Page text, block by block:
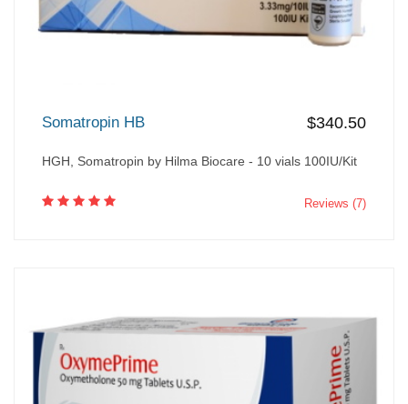
Somatropin HB $340.50
HGH, Somatropin by Hilma Biocare - 10 vials 100IU/Kit
Reviews (7)